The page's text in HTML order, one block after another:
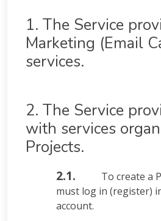
1. The Service
Marketing (Email
services.
2. The Service
with services
Projects.
2.1.
To create a
must log in (register)
account.